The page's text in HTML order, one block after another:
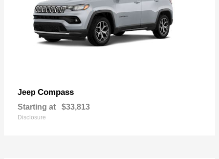
Jeep Compass
Starting at $33,813
Disclosure